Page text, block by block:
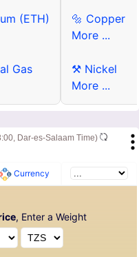
(ETH)
Gas
🔩 Copper
More ...
⚒ Nickel
More ...
Dar-es-Salaam Time)
Currency
, Enter a Weight